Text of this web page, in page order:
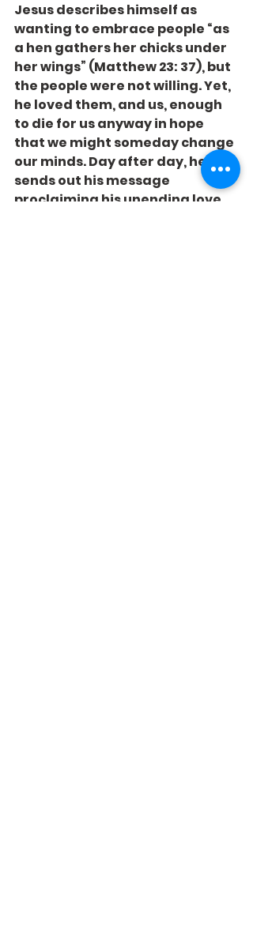
Jesus describes himself as
wanting to embrace people “as
a hen gathers her chicks under
her wings” (Matthew 23: 37), but
the people were not willing. Yet,
he loved them, and us, enough
to die for us anyway in hope
that we might someday change
our minds. Day after day, he
sends out his message
proclaiming his unending love